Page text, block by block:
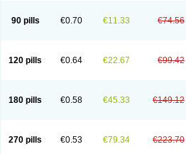
90 pills €0.70 €11.33 €74.56
120 pills €0.64 €22.67 €99.42
180 pills €0.58 €45.33 €149.12
270 pills €0.53 €79.34 €223.70